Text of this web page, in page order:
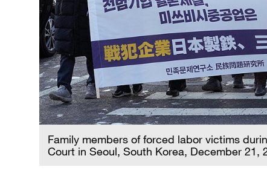
Family members of forced labor victims
Court in Seoul, South Korea, December 21,